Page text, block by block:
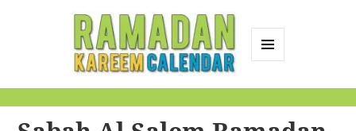
Calendar